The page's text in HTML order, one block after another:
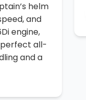
helm
and
engine,
perfect all-
and a